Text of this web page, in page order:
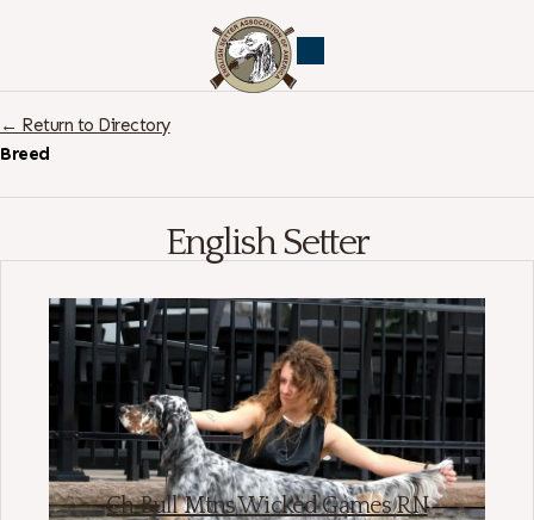
← Return to Directory
Breed
English Setter
Ch Bull Mtns Wicked Games RN